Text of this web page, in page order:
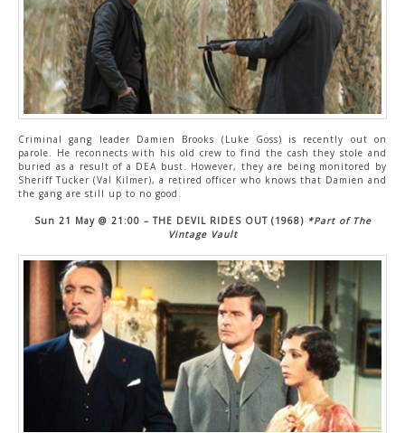
Criminal gang leader Damien Brooks (Luke Goss) is recently out on
parole. He reconnects with his old crew to find the cash they stole and
buried as a result of a DEA bust. However, they are being monitored by
Sheriff Tucker (Val Kilmer), a retired officer who knows that Damien and
the gang are still up to no good.
Sun 21 May @ 21:00 – THE DEVIL RIDES OUT (1968) *Part of The
Vintage Vault